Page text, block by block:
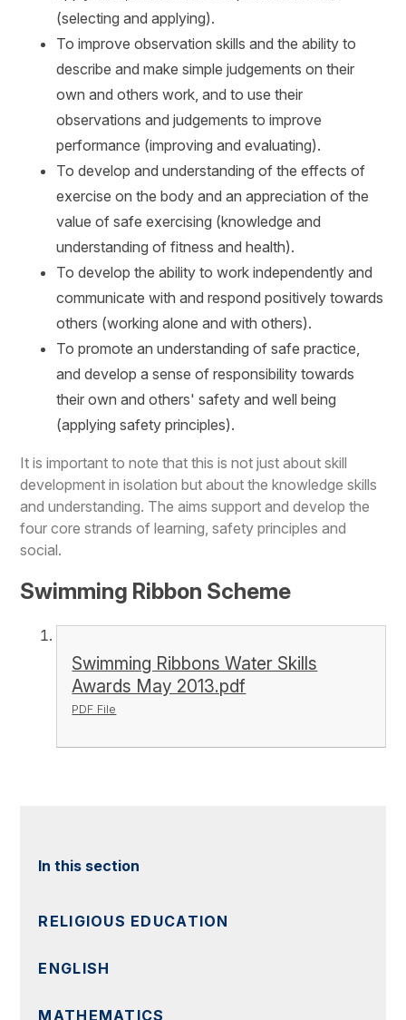
(selecting and applying).
To improve observation skills and the ability to
describe and make simple judgements on their
own and others work, and to use their
observations and judgements to improve
performance (improving and evaluating).
To develop and understanding of the effects of
exercise on the body and an appreciation of the
value of safe exercising (knowledge and
understanding of fitness and health).
To develop the ability to work independently and
communicate with and respond positively towards
others (working alone and with others).
To promote an understanding of safe practice,
and develop a sense of responsibility towards
their own and others' safety and well being
(applying safety principles).
It is important to note that this is not just about skill
development in isolation but about the knowledge skills
and understanding. The aims support and develop the
four core strands of learning, safety principles and
social.
Swimming Ribbon Scheme
Swimming Ribbons Water Skills
Awards May 2013.pdf
PDF File
In this section
RELIGIOUS EDUCATION
ENGLISH
MATHEMATICS